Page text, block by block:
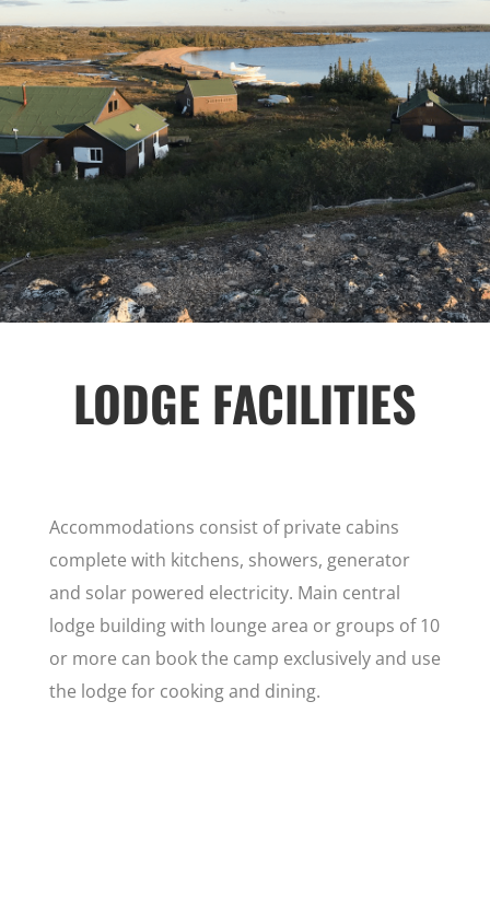
LODGE FACILITIES
Accommodations consist of private cabins
complete with kitchens, showers, generator
and solar powered electricity. Main central
lodge building with lounge area or groups of 10
or more can book the camp exclusively and use
the lodge for cooking and dining.